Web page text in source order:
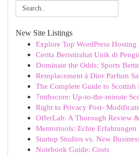
New Site Listings
Explore Top WordPress
Cerita Beristirahat Unik di
Dominate the Odds: Sports
Remplacement à Dior Parfum
The Complete Guide to
7mthscore: Up-to-the-minute
Right to Privacy Post-
OfferLab: A Thorough Review
Mentortools: Echte Erfahrungen
Startup Studios vs. New
Notebook Guide: Costs